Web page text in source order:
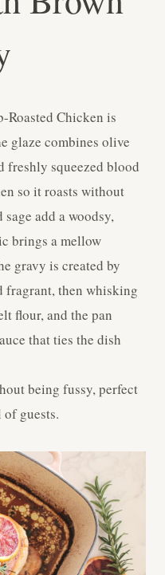
Roasted Chicken is
glaze combines olive
freshly squeezed blood
so it roasts without
add a woodsy,
brings a mellow
gravy is created by
then whisking
flour, and the pan
that ties the dish
being fussy, perfect
guests.